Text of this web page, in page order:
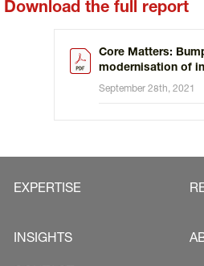
Download the full report
Core Matters:
modernisation of
taxation
September 28th, 2021
EXPERTISE
INSIGHTS